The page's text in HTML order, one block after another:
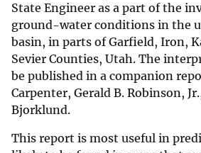
State Engineer as a part of the
ground-water conditions in the
basin, in parts of Garfield, Iron,
Sevier Counties, Utah. The
be published in a companion
Carpenter, Gerald B. Robinson,
Bjorklund.
This report is most useful in